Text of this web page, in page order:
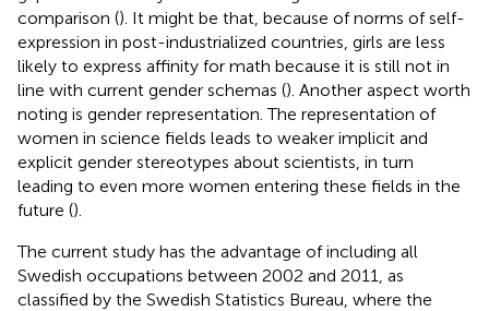
comparison (). It might be that, because of norms of self-
expression in post-industrialized countries, girls are less
likely to express affinity for math because it is still not in
line with current gender schemas (). Another aspect worth
noting is gender representation. The representation of
women in science fields leads to weaker implicit and
explicit gender stereotypes about scientists, in turn
leading to even more women entering these fields in the
future ().
The current study has the advantage of including all
Swedish occupations between 2002 and 2011, as
classified by the Swedish Statistics Bureau, where the